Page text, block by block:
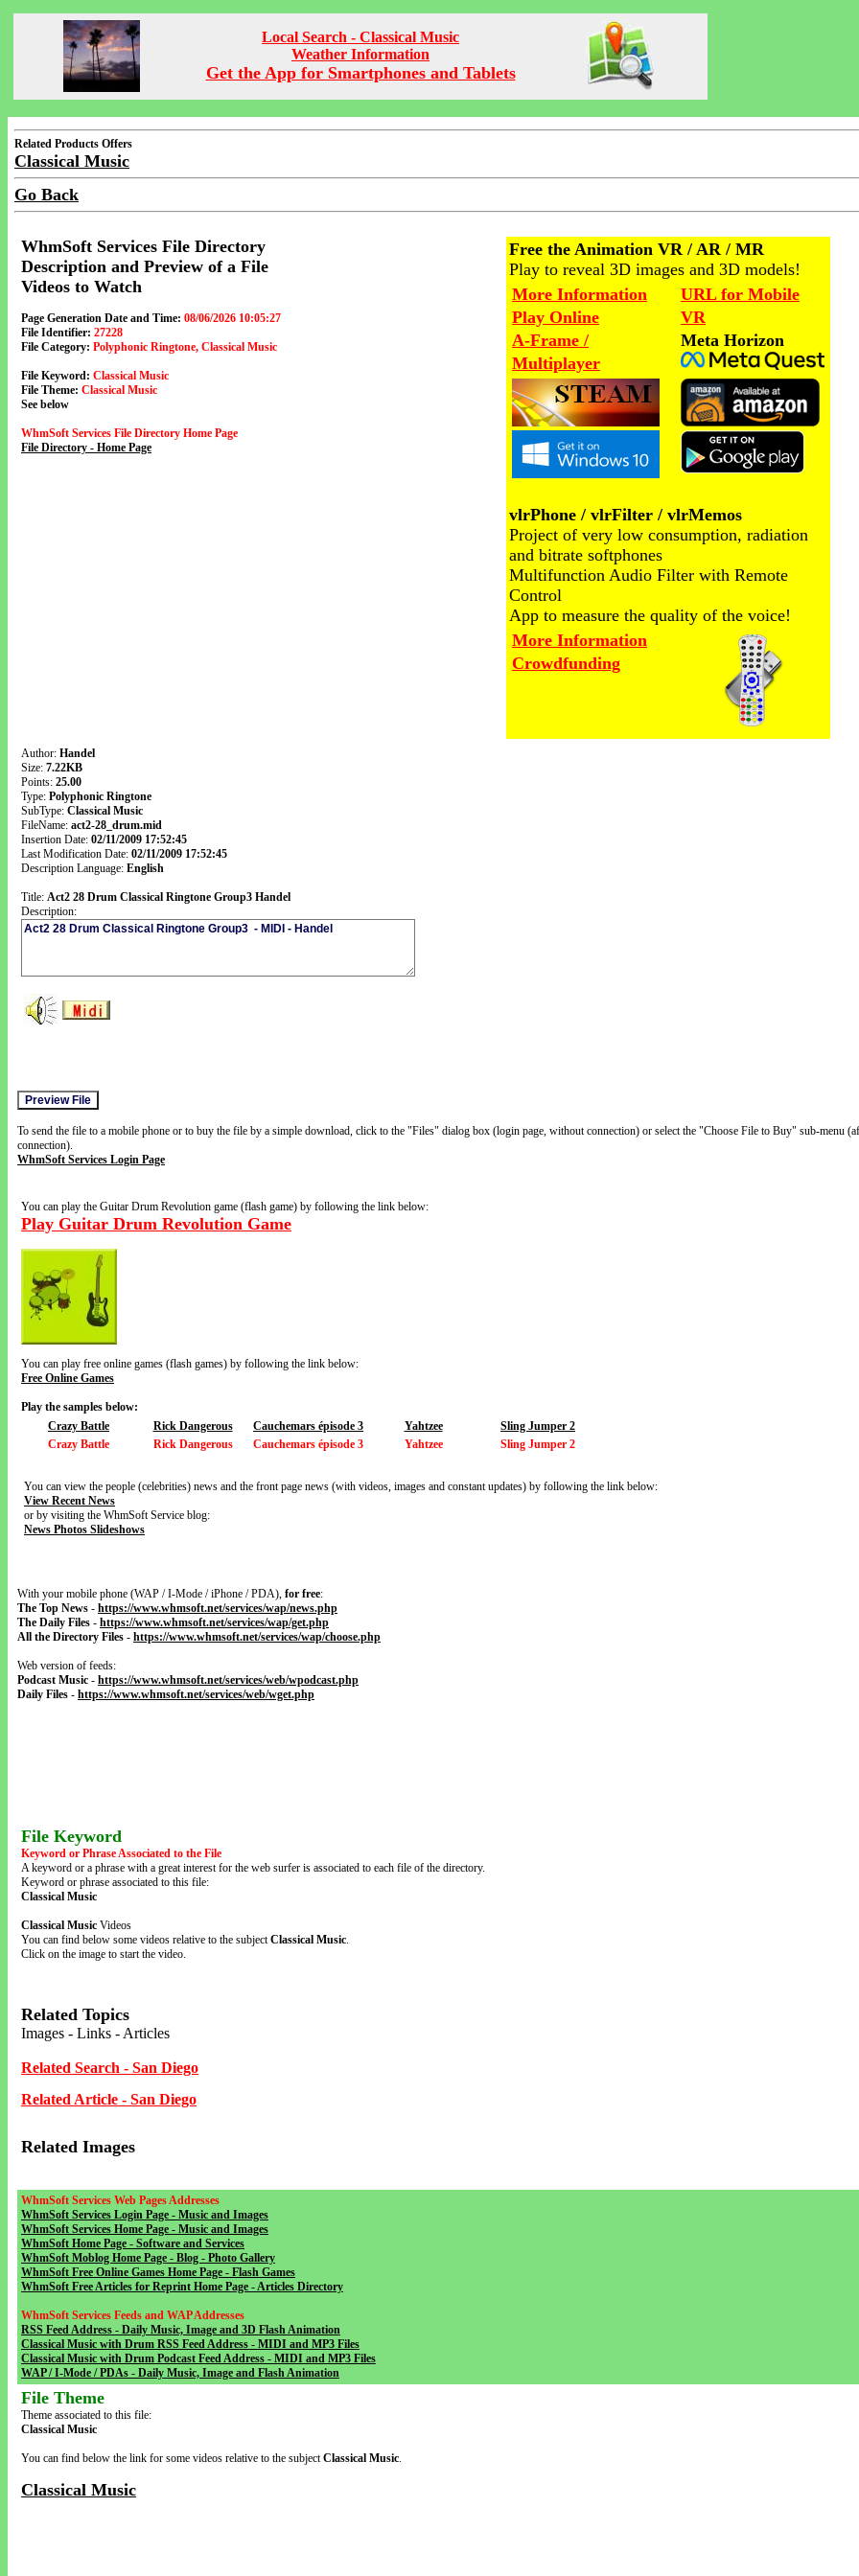
Local Search - Classical Music
Weather Information
Get the App for Smartphones and Tablets
Related Products Offers
Classical Music
Go Back
WhmSoft Services File Directory
Description and Preview of a File
Videos to Watch
Page Generation Date and Time: 08/06/2026 10:05:27
File Identifier: 27228
File Category: Polyphonic Ringtone, Classical Music
File Keyword: Classical Music
File Theme: Classical Music
See below
WhmSoft Services File Directory Home Page
File Directory - Home Page
Free the Animation VR / AR / MR
Play to reveal 3D images and 3D models!
More Information
Play Online
A-Frame /
Multiplayer
URL for Mobile
VR
Meta Horizon
vlrPhone / vlrFilter / vlrMemos
Project of very low consumption, radiation
and bitrate softphones
Multifunction Audio Filter with Remote
Control
App to measure the quality of the voice!
More Information
Crowdfunding
Author: Handel
Size: 7.22KB
Points: 25.00
Type: Polyphonic Ringtone
SubType: Classical Music
FileName: act2-28_drum.mid
Insertion Date: 02/11/2009 17:52:45
Last Modification Date: 02/11/2009 17:52:45
Description Language: English
Title: Act2 28 Drum Classical Ringtone Group3 Handel
Description:
To send the file to a mobile phone or to buy the file by a simple download, click to the "Files" dialog box (login page, without connection) or select the "Choose File to Buy" sub-menu
connection).
WhmSoft Services Login Page
You can play the Guitar Drum Revolution game (flash game) by following the link below:
Play Guitar Drum Revolution Game
You can play free online games (flash games) by following the link below:
Free Online Games
Play the samples below:
Crazy Battle
Rick Dangerous Cauchemars épisode 3 Yahtzee
Sling Jumper 2
Crazy Battle
Rick Dangerous Cauchemars épisode 3 Yahtzee Sling Jumper 2
You can view the people (celebrities) news and the front page news (with videos, images and constant updates) by following the link below:
View Recent News
or by visiting the WhmSoft Service blog:
News Photos Slideshows
With your mobile phone (WAP / I-Mode / iPhone / PDA), for free:
The Top News - https://www.whmsoft.net/services/wap/news.php
The Daily Files - https://www.whmsoft.net/services/wap/get.php
All the Directory Files - https://www.whmsoft.net/services/wap/choose.php
Web version of feeds:
Podcast Music - https://www.whmsoft.net/services/web/wpodcast.php
Daily Files - https://www.whmsoft.net/services/web/wget.php
File Keyword
Keyword or Phrase Associated to the File
A keyword or a phrase with a great interest for the web surfer is associated to each file of the directory.
Keyword or phrase associated to this file:
Classical Music
Classical Music Videos
You can find below some videos relative to the subjectClassical Music.
Click on the image to start the video.
Related Topics
Images - Links - Articles
Related Search - San Diego
Related Article - San Diego
Related Images
WhmSoft Services Web Pages Addresses
WhmSoft Services Login Page - Music and Images
WhmSoft Services Home Page - Music and Images
WhmSoft Home Page - Software and Services
WhmSoft Moblog Home Page - Blog - Photo Gallery
WhmSoft Free Online Games Home Page - Flash Games
WhmSoft Free Articles for Reprint Home Page - Articles Directory
WhmSoft Services Feeds and WAP Addresses
RSS Feed Address - Daily Music, Image and 3D Flash Animation
Classical Music with Drum RSS Feed Address - MIDI and MP3 Files
Classical Music with Drum Podcast Feed Address - MIDI and MP3 Files
WAP / I-Mode / PDAs - Daily Music, Image and Flash Animation
File Theme
Theme associated to this file:
Classical Music
You can find below the link for some videos relative to the subjectClassical Music.
Classical Music